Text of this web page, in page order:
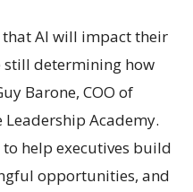
AI will impact their
still determining how
Barone, COO of
Academy.
help executives build
opportunities, and